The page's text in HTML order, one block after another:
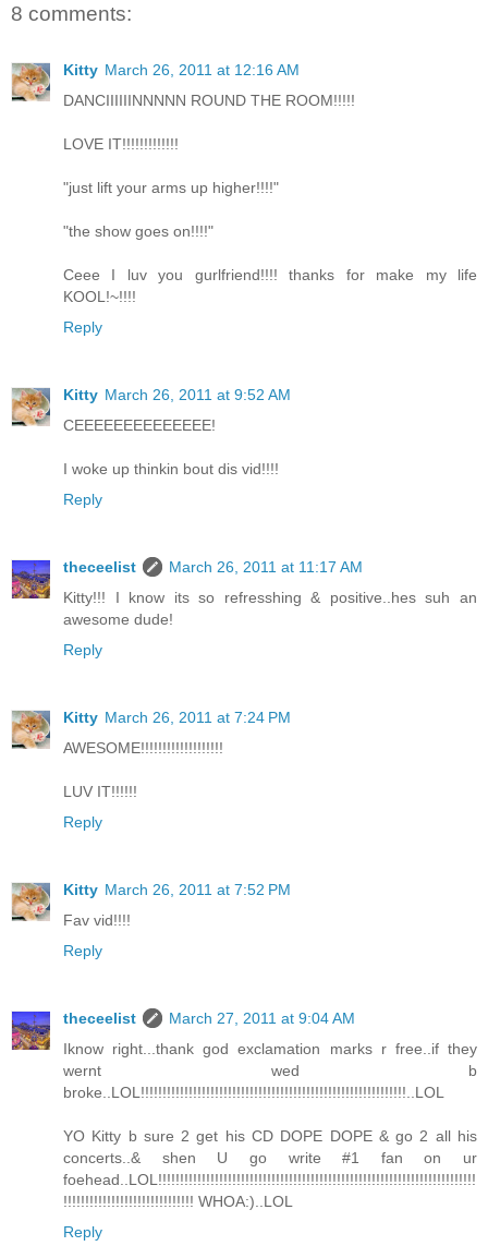
8 comments:
Kitty March 26, 2011 at 12:16 AM
DANCIIIIIINNNNN ROUND THE ROOM!!!!!
LOVE IT!!!!!!!!!!!!!
"just lift your arms up higher!!!!"
"the show goes on!!!!"
Ceee I luv you gurlfriend!!!! thanks for make my life
KOOL!~!!!!
Reply
Kitty March 26, 2011 at 9:52 AM
CEEEEEEEEEEEEEE!
I woke up thinkin bout dis vid!!!!
Reply
theceelist
March 26, 2011 at 11:17 AM
Kitty!!! I know its so refresshing & positive..hes suh an
awesome dude!
Reply
Kitty March 26, 2011 at 7:24 PM
AWESOME!!!!!!!!!!!!!!!!!!!
LUV IT!!!!!!
Reply
Kitty March 26, 2011 at 7:52 PM
Fav vid!!!!
Reply
theceelist
March 27, 2011 at 9:04 AM
Iknow right...thank god exclamation marks r free..if they
wernt wed b
broke..LOL!!!!!!!!!!!!!!!!!!!!!!!!!!!!!!!!!!!!!!!!!!!!!!!!!!!!!!!!!!!!!..LOL
YO Kitty b sure 2 get his CD DOPE DOPE & go 2 all his
concerts..& shen U go write #1 fan on ur
foehead..LOL!!!!!!!!!!!!!!!!!!!!!!!!!!!!!!!!!!!!!!!!!!!!!!!!!!!!!!!!!!!!!!!!!!!!!!!!!
!!!!!!!!!!!!!!!!!!!!!!!!!!!!!! WHOA:)..LOL
Reply